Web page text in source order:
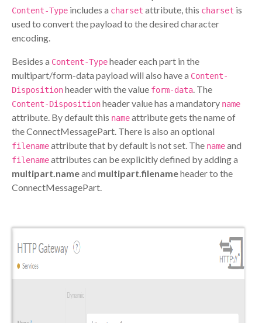
Content-Type includes a charset attribute, this charset is
used to convert the payload to the desired character
encoding.
Besides a Content-Typeheader each part in the
multipart/form-data payload will also have a Content-
Dispositionheader with the value form-data. The
Content-Dispositionheader value has a mandatory name
attribute. By default this nameattribute gets the name of
the ConnectMessagePart. There is also an optional
filenameattribute that by default is not set. The nameand
filenameattributes can be explicitly defined by adding a
multipart.nameand multipart.filenameheader to the
ConnectMessagePart.